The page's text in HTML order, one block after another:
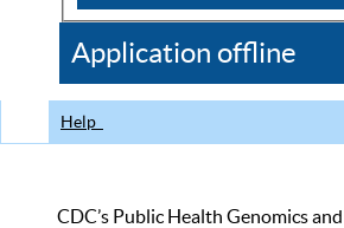
CDC
Application offline
Help
CDC’s Public Health Genomics